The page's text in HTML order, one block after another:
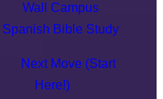
Wall Campus
Spanish Bible Study
Next Move (Start
Here!)